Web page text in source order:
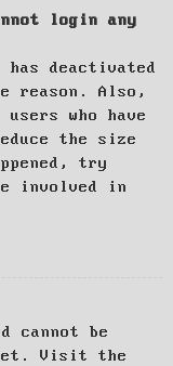
login any
deactivated
reason. Also,
who have
the size
try
involved in
cannot be
Visit the